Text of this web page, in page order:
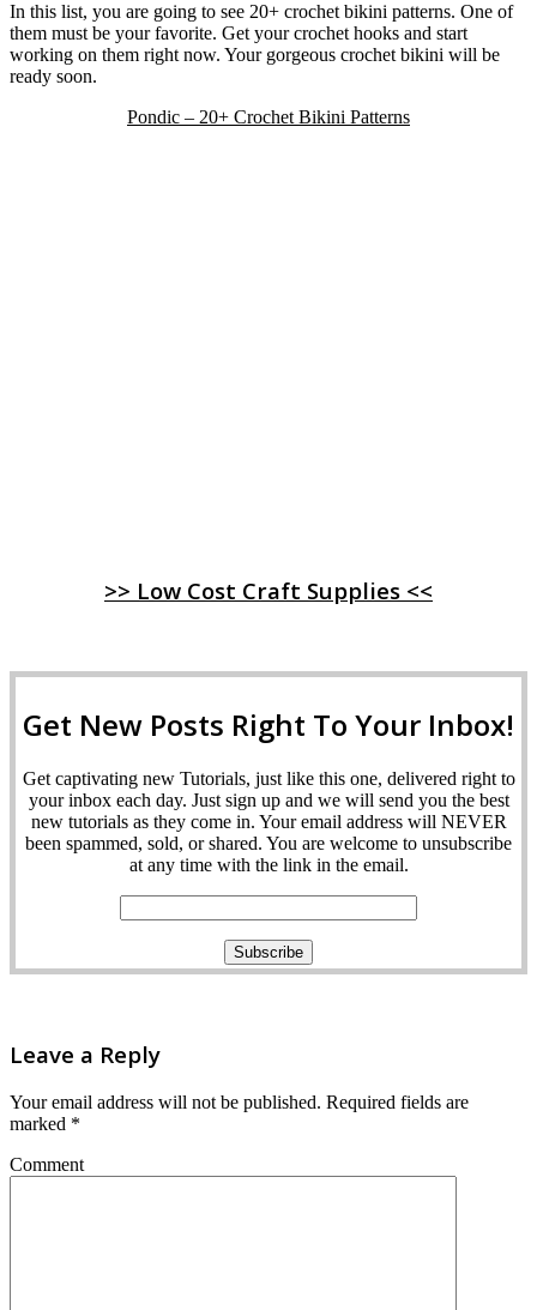
In this list, you are going to see 20+ crochet bikini patterns. One of
them must be your favorite. Get your crochet hooks and start
working on them right now. Your gorgeous crochet bikini will be
ready soon.
Pondic – 20+ Crochet Bikini Patterns
>> Low Cost Craft Supplies <<
Get New Posts Right To Your Inbox!
Get captivating new Tutorials, just like this one, delivered right to
your inbox each day. Just sign up and we will send you the best
new tutorials as they come in. Your email address will NEVER
been spammed, sold, or shared. You are welcome to unsubscribe
at any time with the link in the email.
Leave a Reply
Your email address will not be published. Required fields are
marked *
Comment